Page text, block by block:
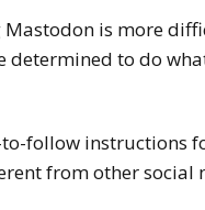
Mastodon is more
determined to do
follow instructions
from other social